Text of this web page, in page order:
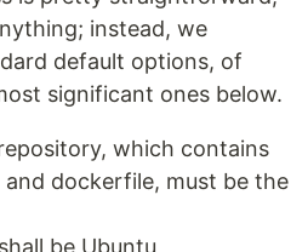
instead, we
default options, of
significant ones below.
which contains
dockerfile, must be the
be Ubuntu